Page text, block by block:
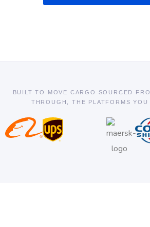
BUILT TO MOVE CARGO SOURCED
THROUGH, THE PLATFORMS YOU